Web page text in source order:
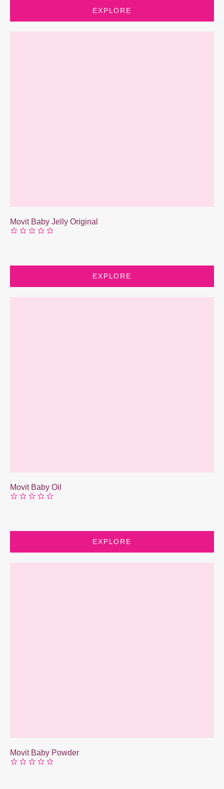
EXPLORE
Movit Baby Jelly Original
EXPLORE
Movit Baby Oil
EXPLORE
Movit Baby Powder